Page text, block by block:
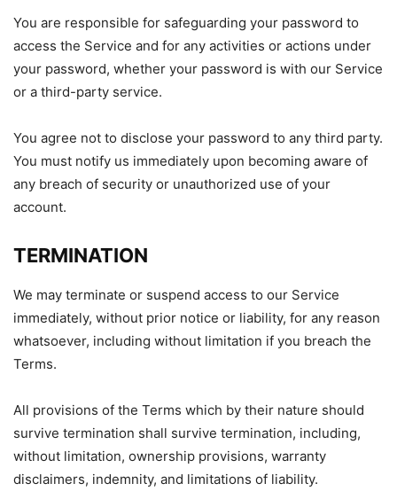
You are responsible for safeguarding your password to
access the Service and for any activities or actions under
your password, whether your password is with our Service
or a third-party service.
You agree not to disclose your password to any third party.
You must notify us immediately upon becoming aware of
any breach of security or unauthorized use of your
account.
TERMINATION
We may terminate or suspend access to our Service
immediately, without prior notice or liability, for any reason
whatsoever, including without limitation if you breach the
Terms.
All provisions of the Terms which by their nature should
survive termination shall survive termination, including,
without limitation, ownership provisions, warranty
disclaimers, indemnity, and limitations of liability.